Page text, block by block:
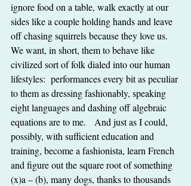
ignore food on a table, walk exactly at our
sides like a couple holding hands and leave
off chasing squirrels because they love us.
We want, in short, them to behave like
civilized sort of folk dialed into our human
lifestyles:  performances every bit as peculiar
to them as dressing fashionably, speaking
eight languages and dashing off algebraic
equations are to me.   And just as I could,
possibly, with sufficient education and
training, become a fashionista, learn French
and figure out the square root of something
(x)a – (b), many dogs, thanks to thousands